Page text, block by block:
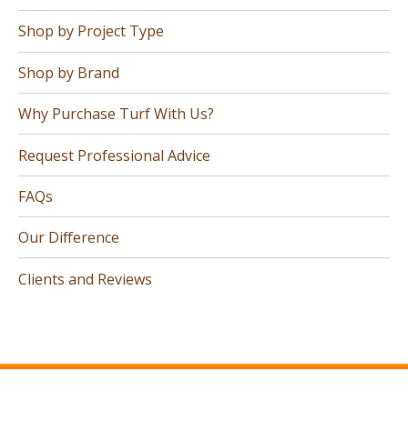
Shop by Project Type
Shop by Brand
Why Purchase Turf With Us?
Request Professional Advice
FAQs
Our Difference
Clients and Reviews